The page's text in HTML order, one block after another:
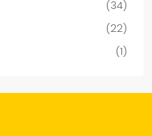
(34)
(22)
(1)